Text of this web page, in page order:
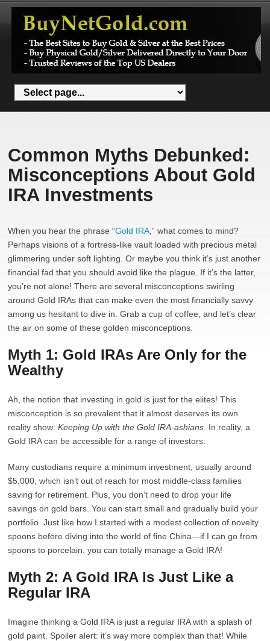
Common Myths Debunked:
Misconceptions About Gold
IRA Investments
When you hear the phrase “Gold IRA ,” what comes to mind?
Perhaps visions of a fortress-like vault loaded with precious metal
glimmering under soft lighting. Or maybe you think it’s just another
financial fad that you should avoid like the plague. If it’s the latter,
you’re not alone! There are several misconceptions swirling
around Gold IRAs that can make even the most financially savvy
among us hesitant to dive in. Grab a cup of coffee, and let’s clear
the air on some of these golden misconceptions.
Myth 1: Gold IRAs Are Only for the
Wealthy
Ah, the notion that investing in gold is just for the elites! This
misconception is so prevalent that it almost deserves its own
reality show:Keeping Up with the Gold IRA-ashians . In reality, a
Gold IRA can be accessible for a range of investors.
Many custodians require a minimum investment, usually around
$5,000, which isn’t out of reach for most middle-class families
saving for retirement. Plus, you don’t need to drop your life
savings on gold bars. You can start small and gradually build your
portfolio. Just like how I started with a modest collection of novelty
spoons before diving into the world of fine China—if I can go from
spoons to porcelain, you can totally manage a Gold IRA!
Myth 2: A Gold IRA Is Just Like a
Regular IRA
Imagine thinking a Gold IRA is just a regular IRA with a splash of
gold paint. Spoiler alert: it’s way more complex than that! While